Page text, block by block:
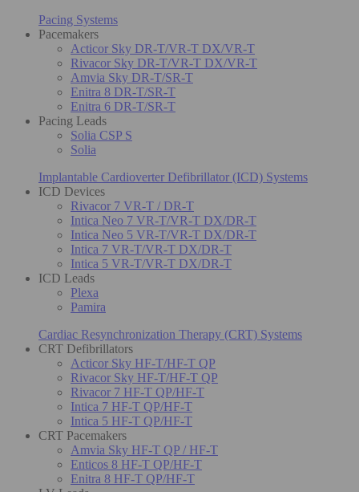
Pacing Systems
Pacemakers
Acticor Sky DR-T/VR-T DX/VR-T
Rivacor Sky DR-T/VR-T DX/VR-T
Amvia Sky DR-T/SR-T
Enitra 8 DR-T/SR-T
Enitra 6 DR-T/SR-T
Pacing Leads
Solia CSP S
Solia
Implantable Cardioverter Defibrillator (ICD) Systems
ICD Devices
Rivacor 7 VR-T / DR-T
Intica Neo 7 VR-T/VR-T DX/DR-T
Intica Neo 5 VR-T/VR-T DX/DR-T
Intica 7 VR-T/VR-T DX/DR-T
Intica 5 VR-T/VR-T DX/DR-T
ICD Leads
Plexa
Pamira
Cardiac Resynchronization Therapy (CRT) Systems
CRT Defibrillators
Acticor Sky HF-T/HF-T QP
Rivacor Sky HF-T/HF-T QP
Rivacor 7 HF-T QP/HF-T
Intica 7 HF-T QP/HF-T
Intica 5 HF-T QP/HF-T
CRT Pacemakers
Amvia Sky HF-T QP / HF-T
Enticos 8 HF-T QP/HF-T
Enitra 8 HF-T QP/HF-T